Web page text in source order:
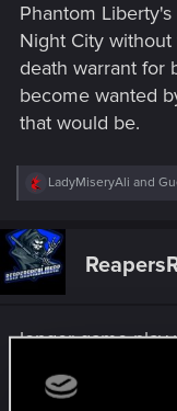
Phantom
Night City
death warrant for
become wanted
that would be.
R
c
t
i
:
LadyMiseryAli and
longer game play
cyberpunk 2077
holding back on